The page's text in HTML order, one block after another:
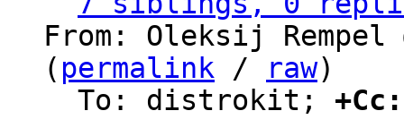
From: Oleksij Rempel
( permalink / raw)
  To: distrokit;
+Cc: